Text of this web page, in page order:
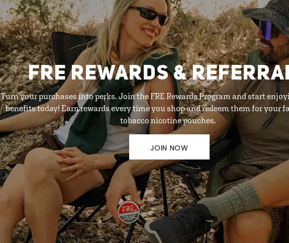
FRE REWARDS &
Turn your purchases into perks. Join the FRE Rewards Program and start
benefits today! Earn rewards every time you shop and redeem them for your
tobacco nicotine pouches.
JOIN NOW